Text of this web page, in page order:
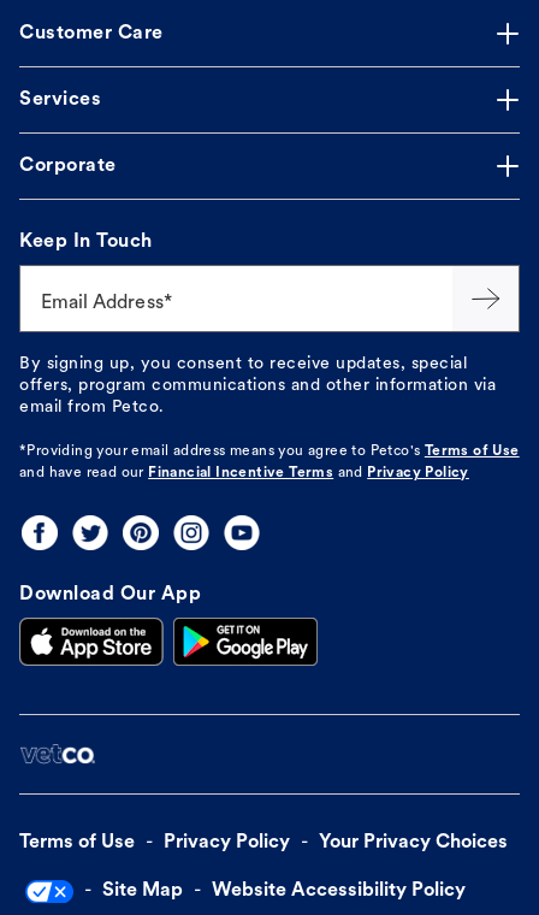
Customer Care
Services
Corporate
Keep In Touch
Email Address*
By signing up, you consent to receive updates, special
offers, program communications and other information via
email from Petco.
*Providing your email address means you agree to Petco's
Terms of Use
and have read our Financial Incentive Terms and Privacy Policy
Download Our App
Terms of Use Privacy Policy Your Privacy Choices
Site Map Website Accessibility Policy